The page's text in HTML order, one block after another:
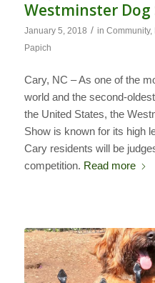
Westminster Dog
January 5, 2018 / in Community,
Papich
Cary, NC – As one of the
world and the second-
the United States, the
Show is known for its high
Cary residents will be
competition. Read more